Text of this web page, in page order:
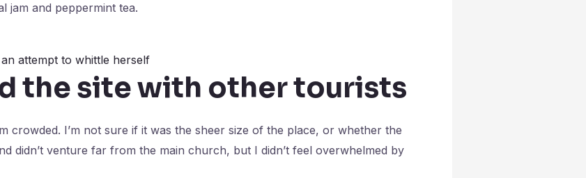
jam and peppermint tea.
attempt to whittle herself
the site with other tourists
crowded. I’m not sure if it was the sheer size of the place, or whether the
didn’t venture far from the main church, but I didn’t feel overwhelmed by